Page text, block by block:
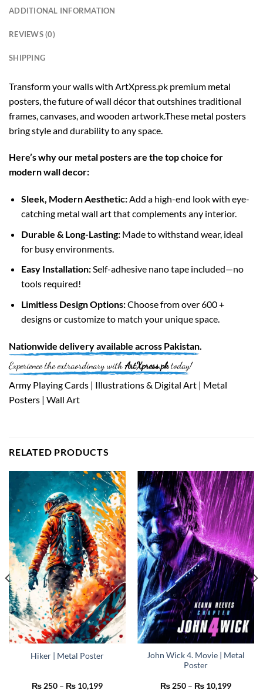
ADDITIONAL INFORMATION
REVIEWS (0)
SHIPPING
Transform your walls with ArtXpress.pk premium metal
posters, the future of wall décor that outshines traditional
frames, canvases, and wooden artwork.These metal posters
bring style and durability to any space.
Here’s why our metal posters are the top choice for
modern wall decor:
Sleek, Modern Aesthetic:Add a high-end look with eye-
catching metal wall art that complements any interior.
Durable & Long-Lasting:Made to withstand wear, ideal
for busy environments.
Easy Installation:Self-adhesive nano tape included—no
tools required!
Limitless Design Options:Choose from over 600 +
designs or customize to match your unique space.
Nationwide delivery available across Pakistan
Experience the extraordinary with ArtXpress.pktoday!
Army Playing Cards | Illustrations & Digital Art | Metal
Posters | Wall Art
RELATED PRODUCTS
Hiker | Metal Poster
₨250 – ₨ 10,199Price
John Wick 4. Movie | Metal
Poster
₨250 – ₨ 10,199Price